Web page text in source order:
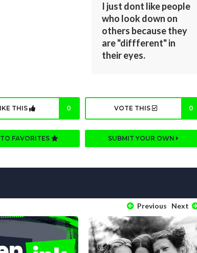
I just dont like people
who look down on
others because they
are "diffferent" in
their eyes.
THIS 0 VOTE THIS 0
FAVORITES SUBMIT YOUR OWN
Previous Next